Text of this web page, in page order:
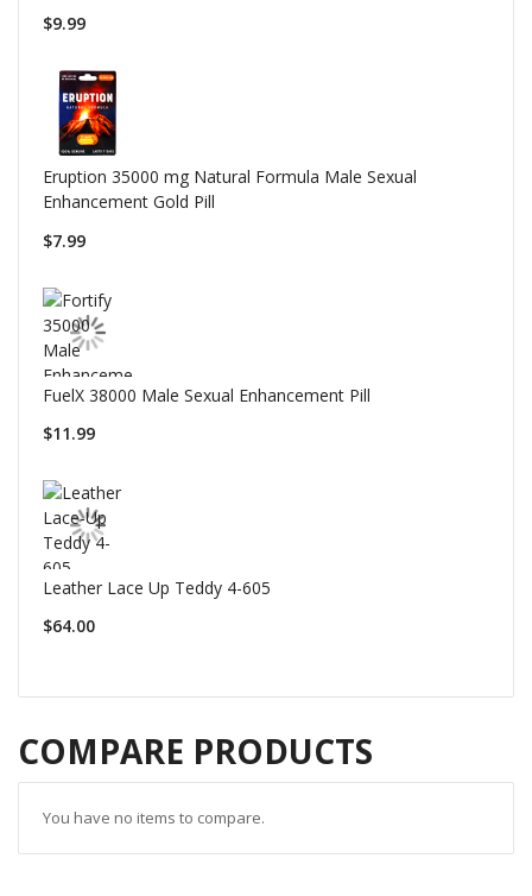
$9.99
Eruption 35000 mg Natural Formula Male Sexual
Enhancement Gold Pill
$7.99
FuelX 38000 Male Sexual Enhancement Pill
$11.99
Leather Lace Up Teddy 4-605
$64.00
COMPARE PRODUCTS
You have no items to compare.